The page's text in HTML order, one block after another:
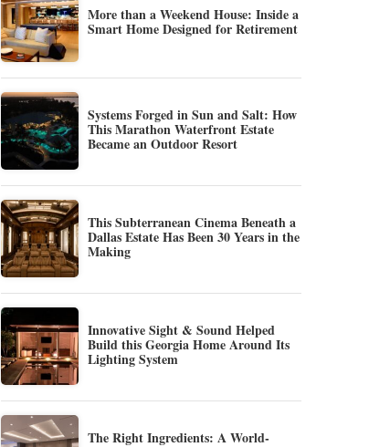
More than a Weekend House: Inside a
Smart Home Designed for Retirement
Systems Forged in Sun and Salt: How
This Marathon Waterfront Estate
Became an Outdoor Resort
This Subterranean Cinema Beneath a
Dallas Estate Has Been 30 Years in the
Making
Innovative Sight & Sound Helped
Build this Georgia Home Around Its
Lighting System
The Right Ingredients: A World-